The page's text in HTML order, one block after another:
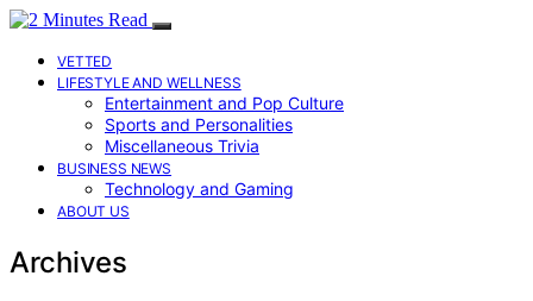
VETTED
LIFESTYLE AND WELLNESS
Entertainment and Pop Culture
Sports and Personalities
Miscellaneous Trivia
BUSINESS NEWS
Technology and Gaming
ABOUT US
Archives